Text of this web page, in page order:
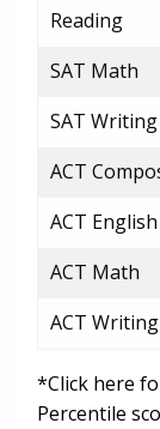
Reading
SAT Math
SAT Writing
ACT
ACT English
ACT Math
ACT Writing
*Click here
Percentile